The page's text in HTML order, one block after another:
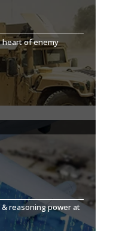
of enemy
reasoning power at